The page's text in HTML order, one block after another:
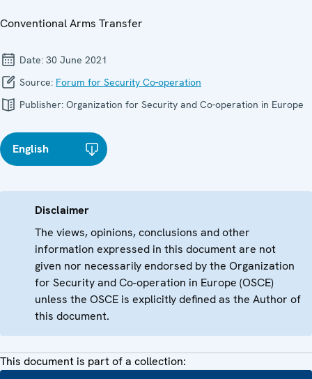
Conventional Arms Transfer
Date: 30 June 2021
Source: Forum for Security Co-operation
Publisher: Organization for Security and Co-operation in Europe
English
Disclaimer
The views, opinions, conclusions and other
information expressed in this document are not
given nor necessarily endorsed by the Organization
for Security and Co-operation in Europe (OSCE)
unless the OSCE is explicitly defined as the Author of
this document.
This document is part of a collection: